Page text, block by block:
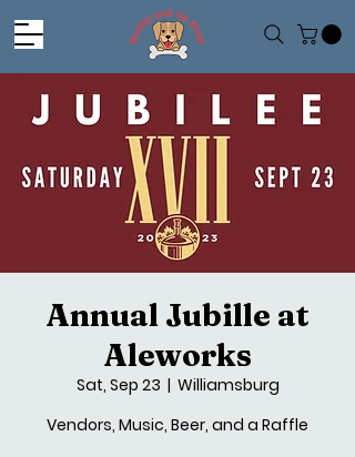
Annual Jubille at
Aleworks
Sat, Sep 23
  |
Williamsburg
Vendors, Music, Beer, and a Raffle